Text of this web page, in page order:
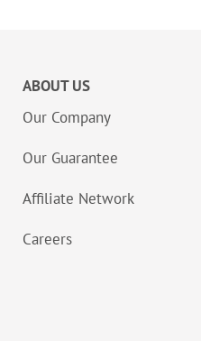
ABOUT US
Our Company
Our Guarantee
Affiliate Network
Careers